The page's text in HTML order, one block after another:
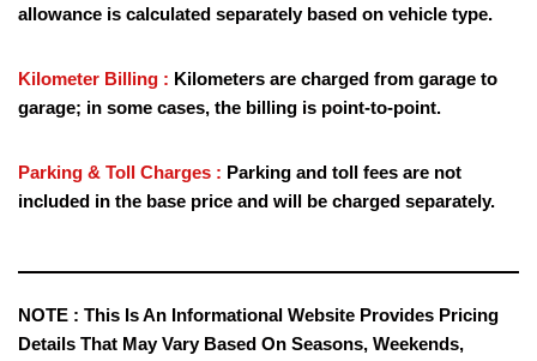
allowance is calculated separately based on vehicle type.
Kilometer Billing : Kilometers are charged from garage to
garage; in some cases, the billing is point-to-point.
Parking & Toll Charges : Parking and toll fees are not
included in the base price and will be charged separately.
NOTE : This Is An Informational Website Provides Pricing
Details That May Vary Based On Seasons, Weekends,